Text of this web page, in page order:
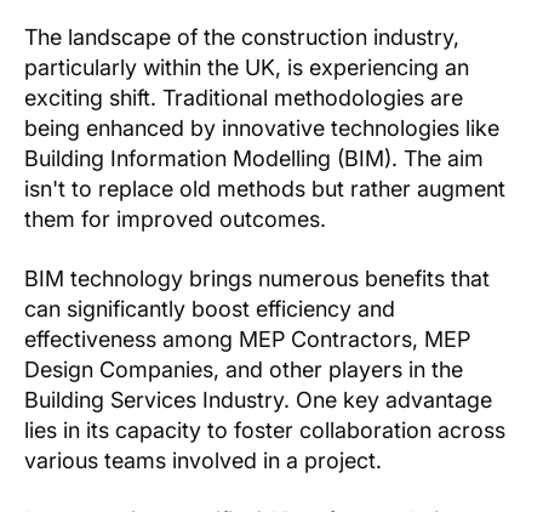
The landscape of the construction industry,
particularly within the UK, is experiencing an
exciting shift. Traditional methodologies are
being enhanced by innovative technologies like
Building Information Modelling (BIM). The aim
isn't to replace old methods but rather augment
them for improved outcomes.
BIM technology brings numerous benefits that
can significantly boost efficiency and
effectiveness among MEP Contractors, MEP
Design Companies, and other players in the
Building Services Industry. One key advantage
lies in its capacity to foster collaboration across
various teams involved in a project.